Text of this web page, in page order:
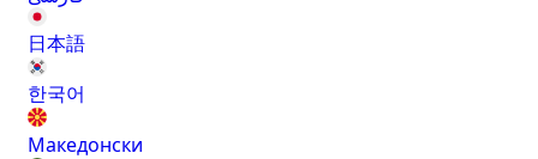
日本語
한국어
Македонски